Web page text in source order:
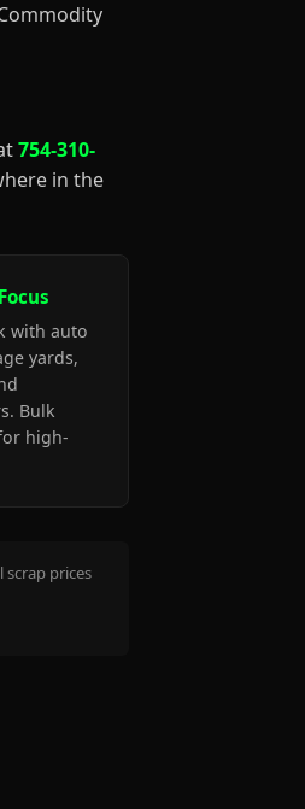
754-310-
in the
with auto
yards,
Bulk
high-
prices